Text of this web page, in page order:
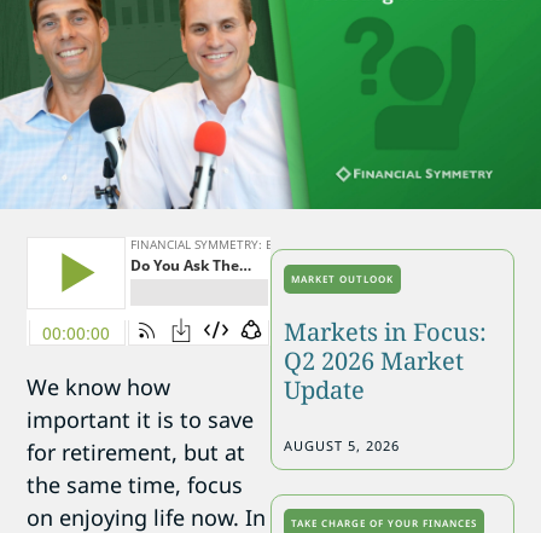
We know how
important it is to save
for retirement, but at
the same time, focus
on enjoying life now. In
MARKET OUTLOOK
Markets in Focus:
Q2 2026 Market
Update
AUGUST 5, 2026
TAKE CHARGE OF YOUR FINANCES